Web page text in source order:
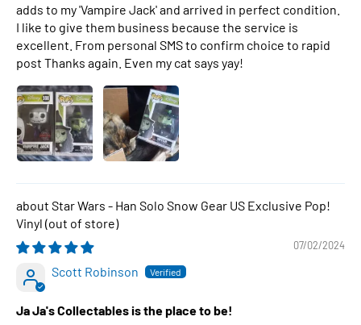
adds to my 'Vampire Jack' and arrived in perfect condition.
I like to give them business because the service is
excellent. From personal SMS to confirm choice to rapid
post Thanks again. Even my cat says yay!
Star Wars - Han Solo Snow Gear US Exclusive Pop!
Vinyl
07/02/2024
Scott Robinson
Ja Ja's Collectables is the place to be!